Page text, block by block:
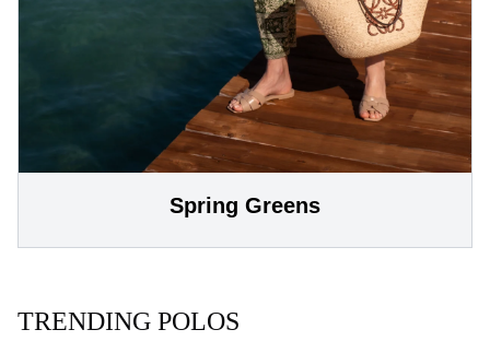
Spring Greens
TRENDING POLOS